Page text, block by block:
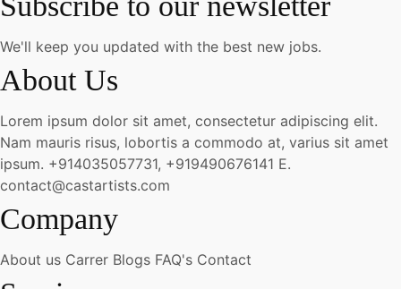
We'll keep you updated with the best new jobs.
About Us
Lorem ipsum dolor sit amet, consectetur adipiscing elit.
Nam mauris risus, lobortis a commodo at, varius sit amet
ipsum. +914035057731, +919490676141 E.
contact@castartists.com
Company
About us Carrer Blogs FAQ's Contact